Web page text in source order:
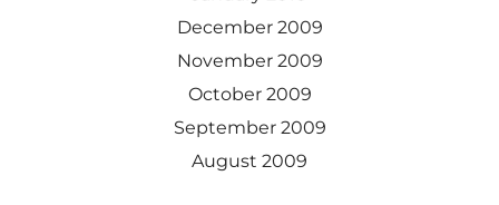
December 2009
November 2009
October 2009
September 2009
August 2009